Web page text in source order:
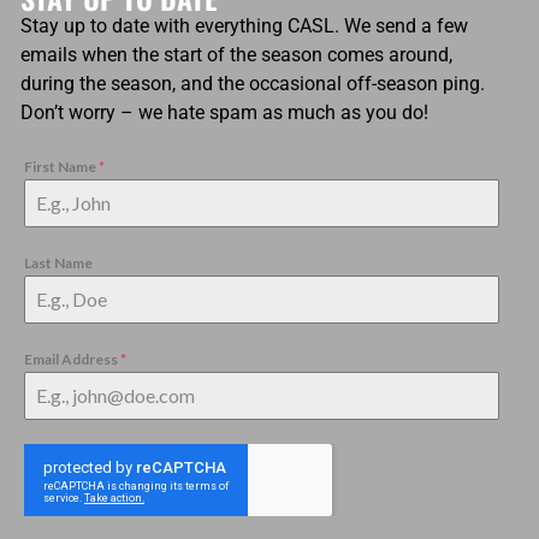
Stay up to date with everything CASL. We send a few
emails when the start of the season comes around,
during the season, and the occasional off-season ping.
Don’t worry – we hate spam as much as you do!
First Name *
Last Name
Email Address *